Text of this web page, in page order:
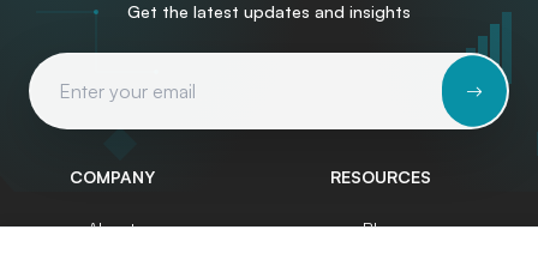
Get the latest updates and insights
Email Address
COMPANY
About
RESOURCES
Blog